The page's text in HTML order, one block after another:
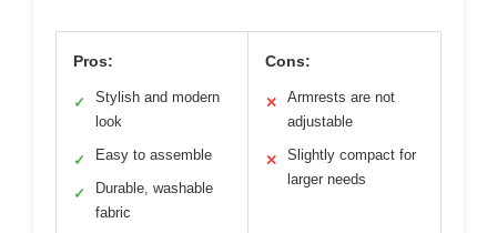
Pros:
✓
Stylish and modern
look
✓ Easy to assemble
✓
Durable, washable
fabric
Cons:
✕
Armrests are not
adjustable
✕
Slightly compact for
larger needs